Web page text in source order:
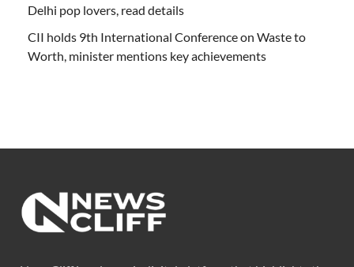
Delhi pop lovers, read details
CII holds 9th International Conference on Waste to
Worth, minister mentions key achievements